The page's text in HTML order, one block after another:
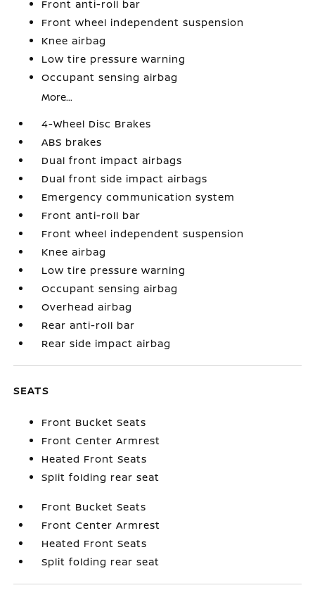
Front anti-roll bar
Front wheel independent suspension
Knee airbag
Low tire pressure warning
Occupant sensing airbag
More...
4-Wheel Disc Brakes
ABS brakes
Dual front impact airbags
Dual front side impact airbags
Emergency communication system
Front anti-roll bar
Front wheel independent suspension
Knee airbag
Low tire pressure warning
Occupant sensing airbag
Overhead airbag
Rear anti-roll bar
Rear side impact airbag
SEATS
Front Bucket Seats
Front Center Armrest
Heated Front Seats
Split folding rear seat
Front Bucket Seats
Front Center Armrest
Heated Front Seats
Split folding rear seat